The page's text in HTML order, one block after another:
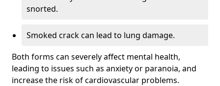
snorted.
Smoked crack can lead to lung damage.
Both forms can severely affect mental health,
leading to issues such as anxiety or paranoia, and
increase the risk of cardiovascular problems.